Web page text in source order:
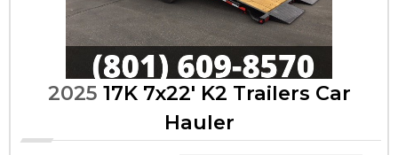
2025 17K 7x22' K2 Trailers Car
Hauler